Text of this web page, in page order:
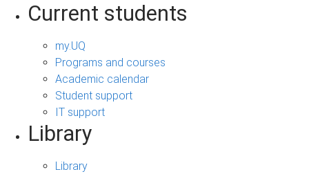
Current students
my.UQ
Programs and courses
Academic calendar
Student support
IT support
Library
Library